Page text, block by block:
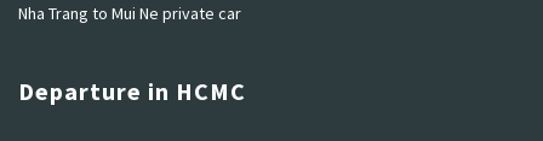
Nha Trang to Mui Ne private car
Departure in HCMC